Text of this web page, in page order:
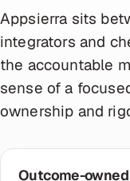
Appsierra sits
integrators and
the accountable
sense of a
ownership and
Outcome-